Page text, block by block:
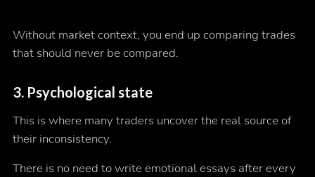
Without market context, you end up comparing trades
that should never be compared.
3. Psychological state
This is where many traders uncover the real source of
their inconsistency.
There is no need to write emotional essays after every